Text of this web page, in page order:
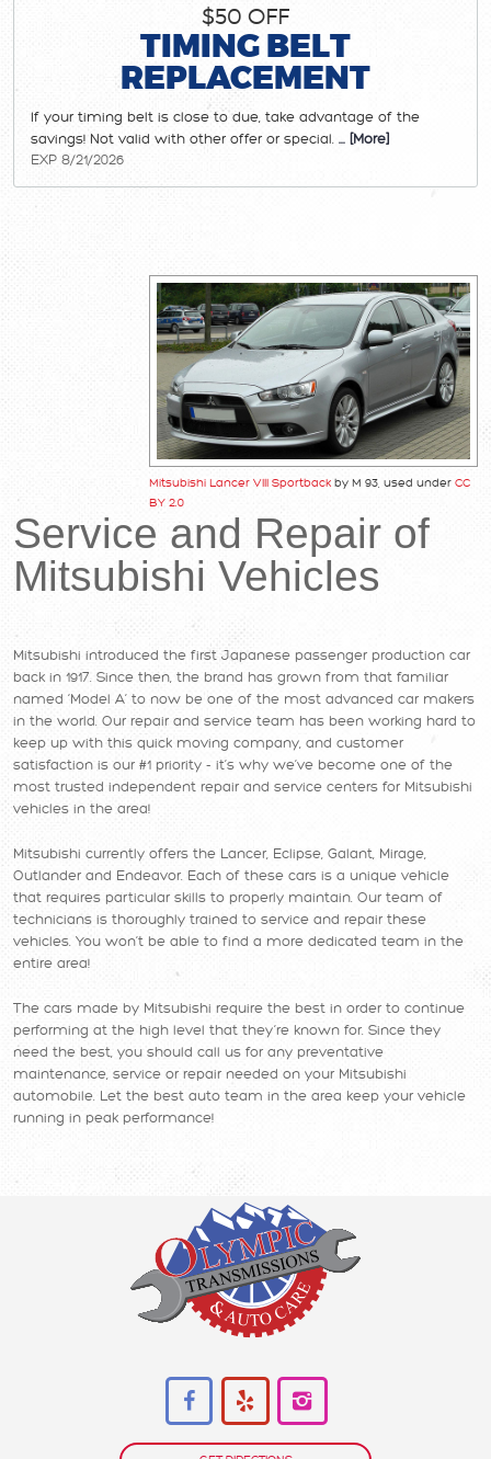
$50 OFF
TIMING BELT
REPLACEMENT
If your timing belt is close to due, take advantage of the
savings! Not valid with other offer or special. ... [More]
EXP 8/21/2026
Mitsubishi Lancer VIII Sportback by M 93, used under CC
BY 2.0
Service and Repair of
Mitsubishi Vehicles
Mitsubishi introduced the first Japanese passenger production car
back in 1917. Since then, the brand has grown from that familiar
named ‘Model A’ to now be one of the most advanced car makers
in the world. Our repair and service team has been working hard to
keep up with this quick moving company, and customer
satisfaction is our #1 priority - it’s why we’ve become one of the
most trusted independent repair and service centers for Mitsubishi
vehicles in the area!
Mitsubishi currently offers the Lancer, Eclipse, Galant, Mirage,
Outlander and Endeavor. Each of these cars is a unique vehicle
that requires particular skills to properly maintain. Our team of
technicians is thoroughly trained to service and repair these
vehicles. You won’t be able to find a more dedicated team in the
entire area!
The cars made by Mitsubishi require the best in order to continue
performing at the high level that they’re known for. Since they
need the best, you should call us for any preventative
maintenance, service or repair needed on your Mitsubishi
automobile. Let the best auto team in the area keep your vehicle
running in peak performance!